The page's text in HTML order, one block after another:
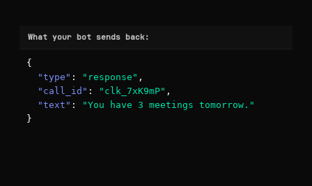
What your bot sends back:
{
"type" : "response" ,
"call_id" : "clk_7xK9mP" ,
"text" :
"You have 3 meetings tomorrow."
}